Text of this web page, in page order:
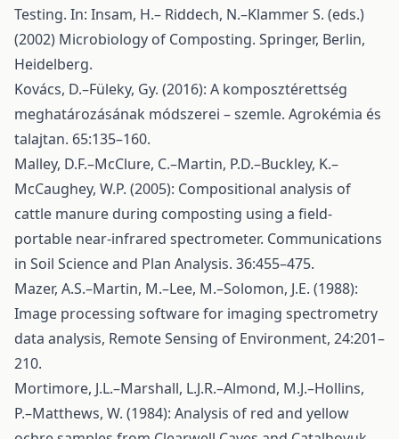
Testing. In: Insam, H.– Riddech, N.–Klammer S. (eds.)
(2002) Microbiology of Composting. Springer, Berlin,
Heidelberg.
Kovács, D.–Füleky, Gy. (2016): A komposztérettség
meghatározásának módszerei – szemle. Agrokémia és
talajtan. 65:135–160.
Malley, D.F.–McClure, C.–Martin, P.D.–Buckley, K.–
McCaughey, W.P. (2005): Compositional analysis of
cattle manure during composting using a field-
portable near-infrared spectrometer. Communications
in Soil Science and Plan Analysis. 36:455–475.
Mazer, A.S.–Martin, M.–Lee, M.–Solomon, J.E. (1988):
Image processing software for imaging spectrometry
data analysis, Remote Sensing of Environment, 24:201–
210.
Mortimore, J.L.–Marshall, L.J.R.–Almond, M.J.–Hollins,
P.–Matthews, W. (1984): Analysis of red and yellow